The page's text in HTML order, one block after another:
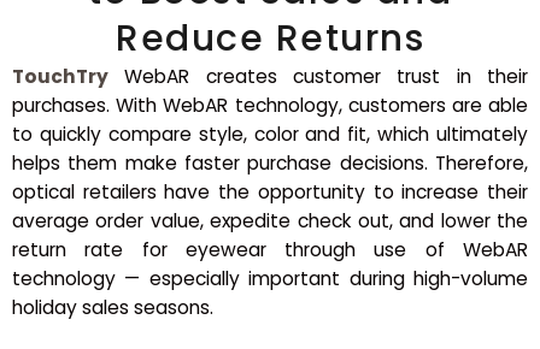
Reduce Returns
TouchTry WebAR creates customer trust in their
purchases. With WebAR technology, customers are able
to quickly compare style, color and fit, which ultimately
helps them make faster purchase decisions. Therefore,
optical retailers have the opportunity to increase their
average order value, expedite check out, and lower the
return rate for eyewear through use of WebAR
technology — especially important during high-volume
holiday sales seasons.